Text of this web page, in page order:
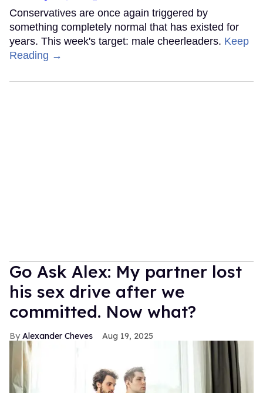
Conservatives are once again triggered by
something completely normal that has existed for
years. This week's target: male cheerleaders. Keep
Reading →
Go Ask Alex: My partner lost
his sex drive after we
committed. Now what?
Alexander Cheves Aug 19, 2025